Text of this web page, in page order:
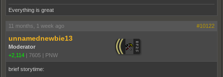
Everything is great
11 months, 1 week ago #10122
unnamednewbie13
Moderator
+2,114 | 7605 | PNW
brief storytime: